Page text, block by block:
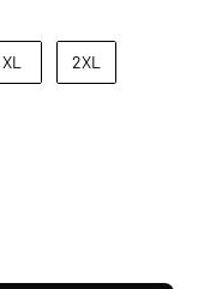
XL 2XL